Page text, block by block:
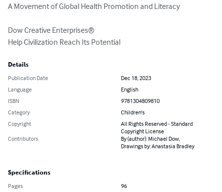
A Movement of Global Health Promotion and Literacy
Dow Creative Enterprises®
Help Civilization Reach Its Potential
Details
Publication Date
Dec 18, 2023
Language
English
ISBN
9781304809810
Category
Children's
Copyright
All Rights Reserved - Standard
Copyright License
Contributors
By (author): Michael Dow,
Drawings by: Anastasia Bradley
Specifications
Pages
96